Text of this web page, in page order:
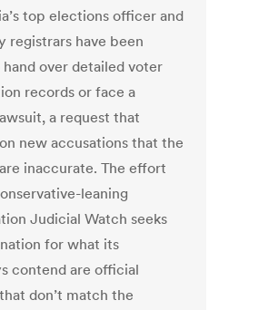
top elections officer and
registrars have been
hand over detailed voter
records or face a
a request that
new accusations that the
inaccurate. The effort
leaning
Judicial Watch seeks
for what its
contend are official
don’t match the